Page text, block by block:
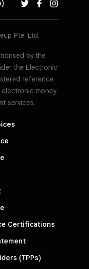
Pte. Ltd.
by the
the Electronic
reference
money
services.
Certifications
(TPPs)